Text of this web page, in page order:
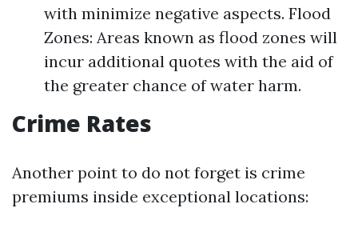
with minimize negative aspects. Flood
Zones: Areas known as flood zones will
incur additional quotes with the aid of
the greater chance of water harm.
Crime Rates
Another point to do not forget is crime
premiums inside exceptional locations: